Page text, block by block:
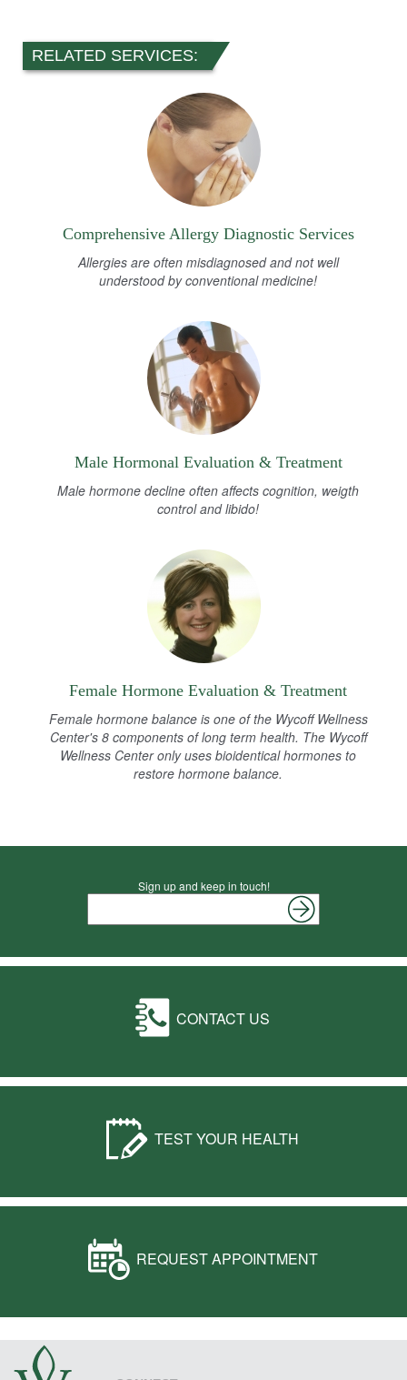
RELATED SERVICES:
Comprehensive Allergy Diagnostic Services
Allergies are often misdiagnosed and not well
understood by conventional medicine!
Male Hormonal Evaluation & Treatment
Male hormone decline often affects cognition, weigth
control and libido!
Female Hormone Evaluation & Treatment
Female hormone balance is one of the Wycoff Wellness
Center's 8 components of long term health. The Wycoff
Wellness Center only uses bioidentical hormones to
restore hormone balance.
Sign up and keep in touch!
CONTACT US
TEST YOUR HEALTH
REQUEST APPOINTMENT